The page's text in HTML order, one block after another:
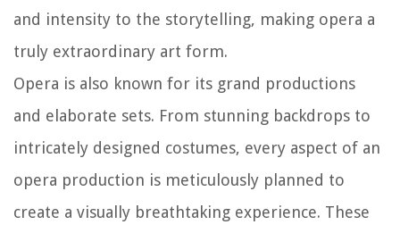
and intensity to the storytelling, making opera a
truly extraordinary art form.
Opera is also known for its grand productions
and elaborate sets. From stunning backdrops to
intricately designed costumes, every aspect of an
opera production is meticulously planned to
create a visually breathtaking experience. These